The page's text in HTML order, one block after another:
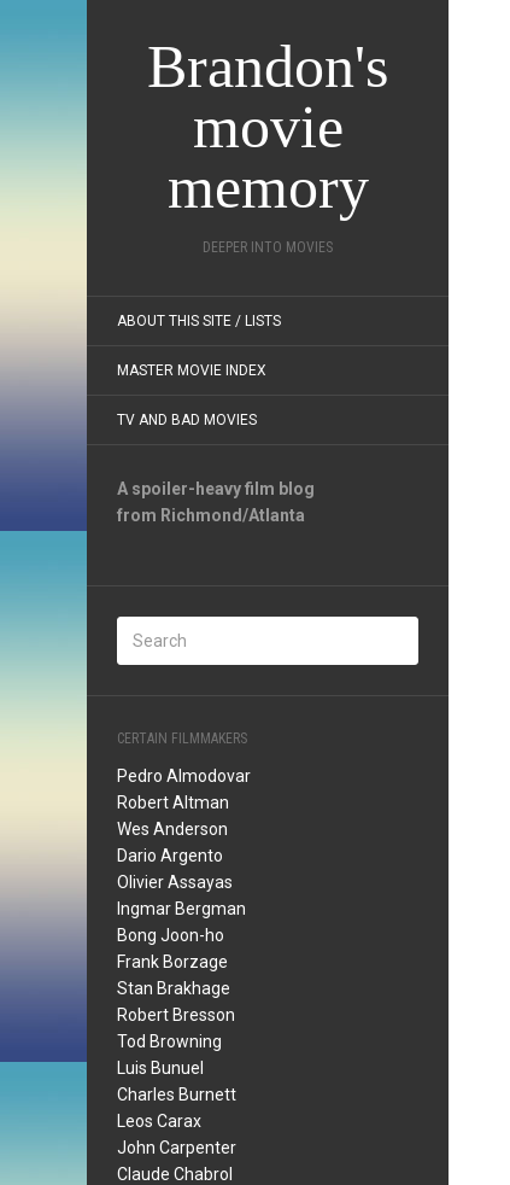
Brandon's
movie
memory
DEEPER INTO MOVIES
ABOUT THIS SITE / LISTS
MASTER MOVIE INDEX
TV AND BAD MOVIES
A spoiler-heavy film blog
from Richmond/Atlanta
CERTAIN FILMMAKERS
Pedro Almodovar
Robert Altman
Wes Anderson
Dario Argento
Olivier Assayas
Ingmar Bergman
Bong Joon-ho
Frank Borzage
Stan Brakhage
Robert Bresson
Tod Browning
Luis Bunuel
Charles Burnett
Leos Carax
John Carpenter
Claude Chabrol